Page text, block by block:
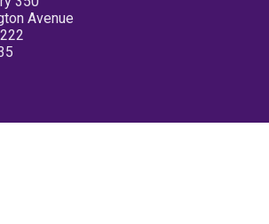
Avenue